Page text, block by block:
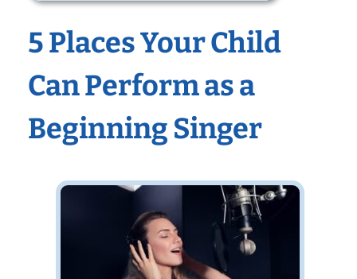
5 Places Your Child
Can Perform as a
Beginning Singer